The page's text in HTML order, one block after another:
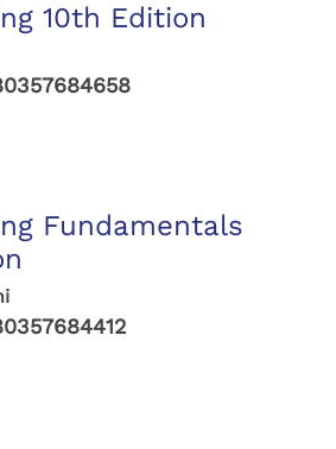
10th Edition
Fundamentals